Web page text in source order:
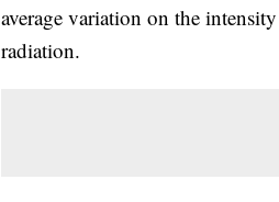
average variation on the
radiation.